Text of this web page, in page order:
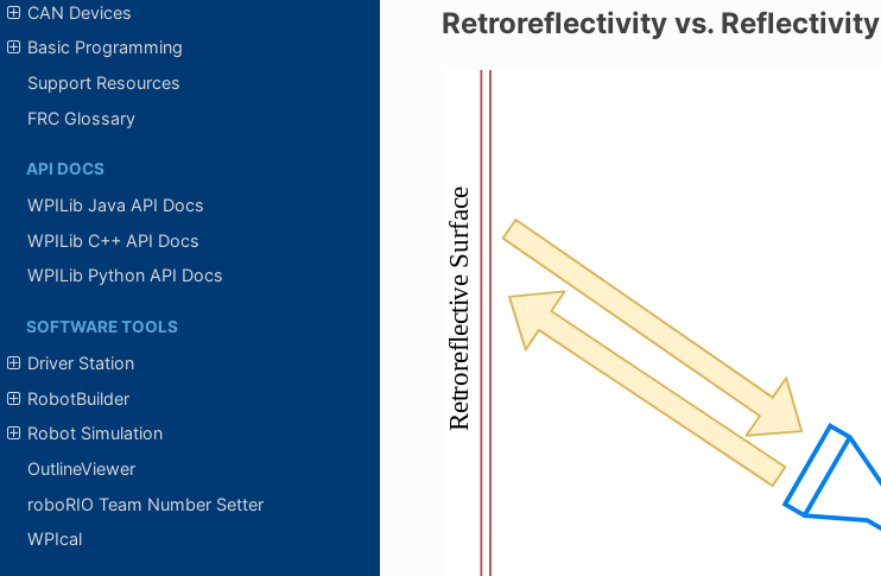
CAN Devices
Basic Programming
Support Resources
FRC Glossary
API DOCS
WPILib Java API Docs
WPILib C++ API Docs
WPILib Python API Docs
SOFTWARE TOOLS
Driver Station
RobotBuilder
Robot Simulation
OutlineViewer
roboRIO Team Number Setter
WPIcal
Retroreflectivity vs. Reflectivity